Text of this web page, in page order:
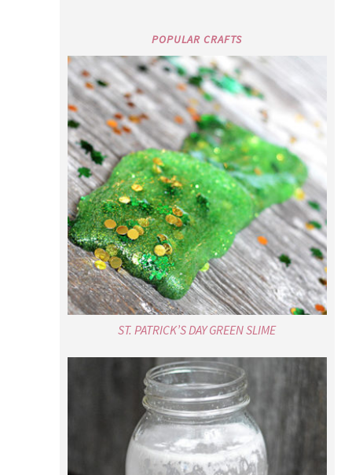
POPULAR CRAFTS
ST. PATRICK’S DAY GREEN SLIME